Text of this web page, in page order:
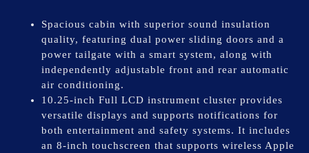
Spacious cabin with superior sound insulation
quality, featuring dual power sliding doors and a
power tailgate with a smart system, along with
independently adjustable front and rear automatic
air conditioning.
10.25-inch Full LCD instrument cluster provides
versatile displays and supports notifications for
both entertainment and safety systems. It includes
an 8-inch touchscreen that supports wireless Apple